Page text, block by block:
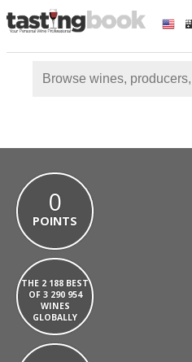
0
POINTS
THE 2 188 BEST
OF 3 290 954
WINES
GLOBALLY